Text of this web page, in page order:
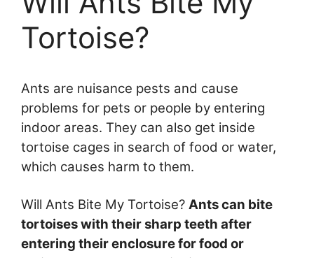
Tortoise?
Ants are nuisance pests and cause
problems for pets or people by entering
indoor areas. They can also get inside
tortoise cages in search of food or water,
which causes harm to them.
Will Ants Bite My Tortoise? Ants can bite
tortoises with their sharp teeth after
entering their enclosure for food or